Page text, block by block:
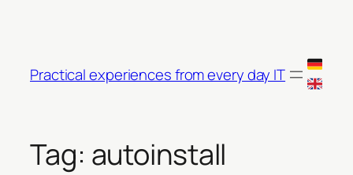
Practical experiences from every day IT
Tag: autoinstall